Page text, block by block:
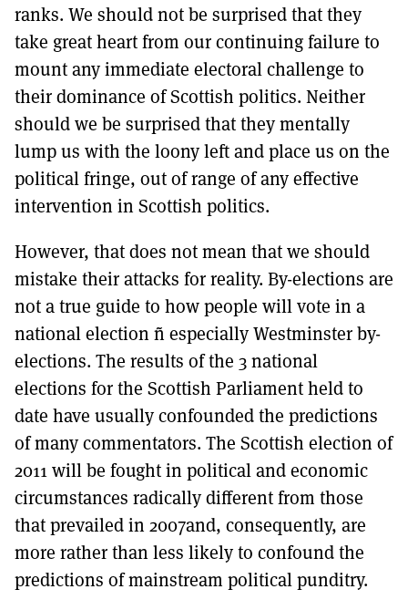
ranks. We should not be surprised that they
take great heart from our continuing failure to
mount any immediate electoral challenge to
their dominance of Scottish politics. Neither
should we be surprised that they mentally
lump us with the loony left and place us on the
political fringe, out of range of any effective
intervention in Scottish politics.
However, that does not mean that we should
mistake their attacks for reality. By-elections are
not a true guide to how people will vote in a
national election ñ especially Westminster by-
elections. The results of the 3 national
elections for the Scottish Parliament held to
date have usually confounded the predictions
of many commentators. The Scottish election of
2011 will be fought in political and economic
circumstances radically different from those
that prevailed in 2007and, consequently, are
more rather than less likely to confound the
predictions of mainstream political punditry.